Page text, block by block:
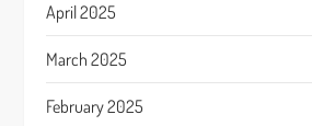
April 2025
March 2025
February 2025